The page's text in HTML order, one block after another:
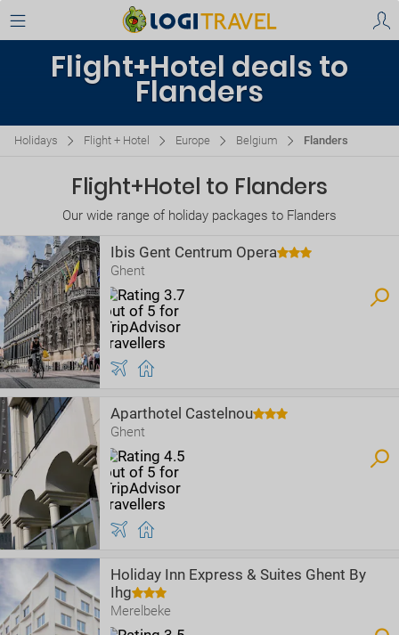
Flight+Hotel deals to
Flanders
Holidays Flight + Hotel Europe Belgium Flanders
Flight+Hotel to Flanders
Our wide range of holiday packages to Flanders
Ibis Gent Centrum Opera
Ghent
Aparthotel Castelnou
Ghent
Holiday Inn Express & Suites Ghent By
Ihg
Merelbeke